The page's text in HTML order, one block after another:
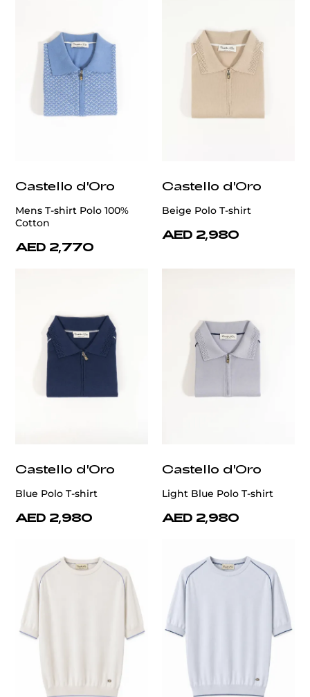
Castello d'Oro
Mens T-shirt Polo 100%
Cotton
AED 2,770
Castello d'Oro
Beige Polo T-shirt
AED 2,980
Castello d'Oro
Blue Polo T-shirt
AED 2,980
Castello d'Oro
Light Blue Polo T-shirt
AED 2,980